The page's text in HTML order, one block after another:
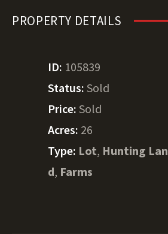
PROPERTY DETAILS
ID: 105839
Status: Sold
Price: Sold
Acres: 26
Type: Lot, Hunting Lan
d, Farms